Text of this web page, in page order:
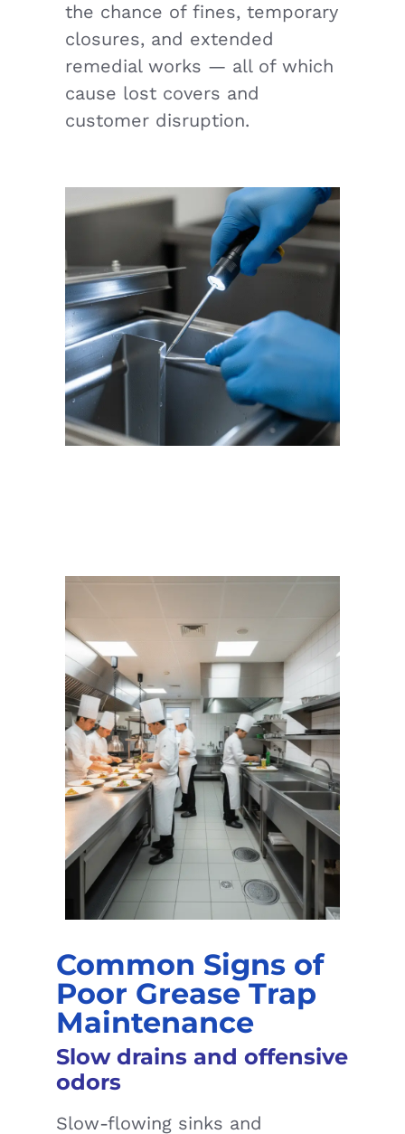
the chance of fines, temporary
closures, and extended
remedial works — all of which
cause lost covers and
customer disruption.
Slow drains and offensive
odors
Slow-flowing sinks and
Common Signs of
Poor Grease Trap
Maintenance